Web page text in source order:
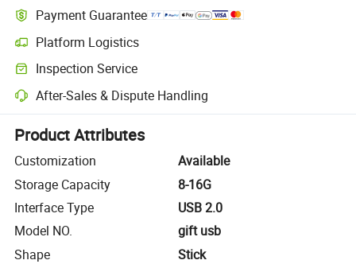
Payment Guarantee
Platform Logistics
Clearer shipment tracking with platform-supported logistics.
Inspection Service
Optional pre-shipment inspection for quality and quantity checks.
After-Sales & Dispute Handling
Platform-assisted dispute resolution, including refunds or returns
Product Attributes
Customization
Available
Storage Capacity
8-16G
Interface Type
USB 2.0
Model NO.
gift usb
Shape
Stick